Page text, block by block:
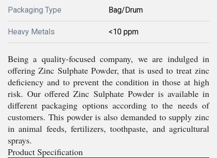
Packaging Type Bag/Drum
Heavy Metals <10 ppm
Being a quality-focused company, we are indulged in
offeringZinc Sulphate Powder, that is used to treat zinc
deficiency and to prevent the condition in those at high
risk. Our offeredZinc Sulphate Powder is available in
different packaging options according to the needs of
customers. This powder is also demanded to supply zinc
in animal feeds, fertilizers, toothpaste, and agricultural
sprays.
Product Specification